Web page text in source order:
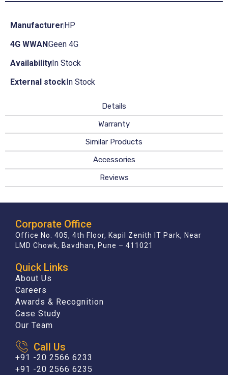
Details
Warranty
Similar Products
Accessories
Reviews
Manufacturer HP
4G WWAN Geen 4G
Availability In Stock
External stock In Stock
Corporate Office
Office No. 405, 4th Floor, Kapil Zenith IT Park, Near
LMD Chowk, Bavdhan, Pune – 411021
Quick Links
About Us
Careers
Awards & Recognition
Case Study
Our Team
Call Us
+91 -20 2566 6233
+91 -20 2566 6235